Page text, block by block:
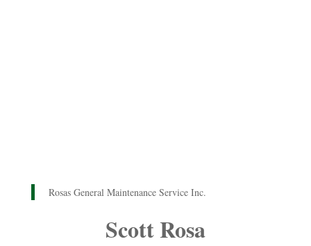
Rosas General Maintenance Service Inc.
Scott Rosa